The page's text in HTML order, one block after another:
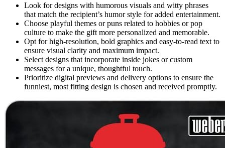
Look for designs with humorous visuals and witty phrases
that match the recipient’s humor style for added entertainment.
Choose playful themes or puns related to hobbies or pop
culture to make the gift more personalized and memorable.
Opt for high-resolution, bold graphics and easy-to-read text to
ensure visual clarity and maximum impact.
Select designs that incorporate inside jokes or custom
messages for a unique, thoughtful touch.
Prioritize digital previews and delivery options to ensure the
funniest, most fitting design is chosen and received promptly.